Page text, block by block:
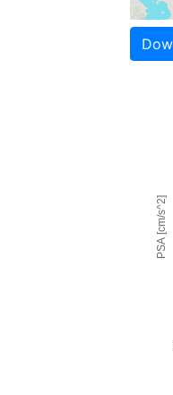
PSA [cm/s^2]